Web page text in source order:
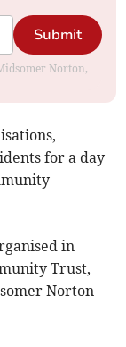
Submit
Norton,
for a day
in
Trust,
Norton